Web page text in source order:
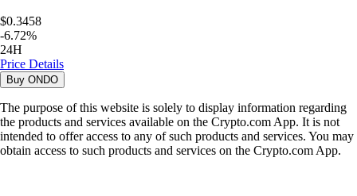
$0.3458
-6.72%
24H
Price Details
Buy ONDO
The purpose of this website is solely to display information regarding
the products and services available on the Crypto.com App. It is not
intended to offer access to any of such products and services. You may
obtain access to such products and services on the Crypto.com App.